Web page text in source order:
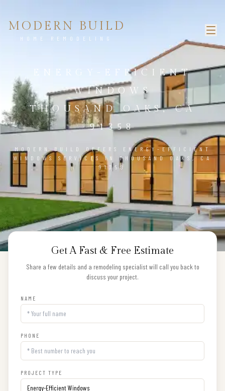
MODERN BUILD
HOME REMODELING
ENERGY-EFFICIENT
WINDOWS
THOUSAND OAKS, CA
91358
MODERN BUILD OFFERS ENERGY-EFFICIENT
WINDOWS SERVICES IN THOUSAND OAKS, CA
91358
Get A Fast & Free Estimate
Share a few details and a remodeling specialist will call you back to
discuss your project.
NAME
PHONE
PROJECT TYPE